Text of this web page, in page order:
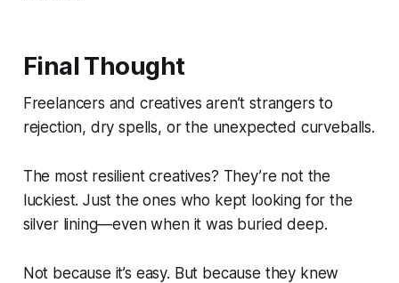
Final Thought
Freelancers and creatives aren’t strangers to
rejection, dry spells, or the unexpected curveballs.
The most resilient creatives? They’re not the
luckiest. Just the ones who kept looking for the
silver lining—even when it was buried deep.
Not because it’s easy. But because they knew